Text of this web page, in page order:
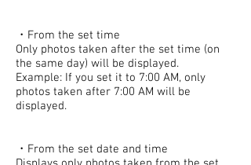
・From the set time
Only photos taken after the set time (on
the same day) will be displayed.
Example: If you set it to 7:00 AM, only
photos taken after 7:00 AM will be
displayed.
・From the set date and time